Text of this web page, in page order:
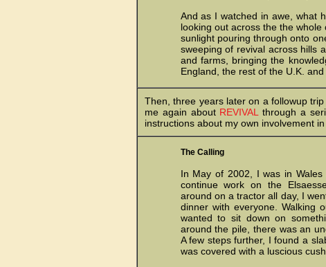
And as I watched in awe, what
looking out across the the
sunlight pouring through onto
sweeping of revival across hills
and farms, bringing the
England, the rest of the U.K.
Then, three years later on a followup
me again about REVIVAL
through a
instructions about my own involvement
The Calling
In May of 2002, I was in
continue work on the
around on a tractor all day, I
dinner with everyone. Walking
wanted to sit down on
around the pile, there was an
A few steps further, I found a
was covered with a luscious